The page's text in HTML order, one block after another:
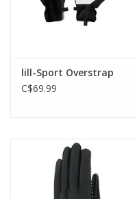
lill-Sport Overstrap
C$69.99